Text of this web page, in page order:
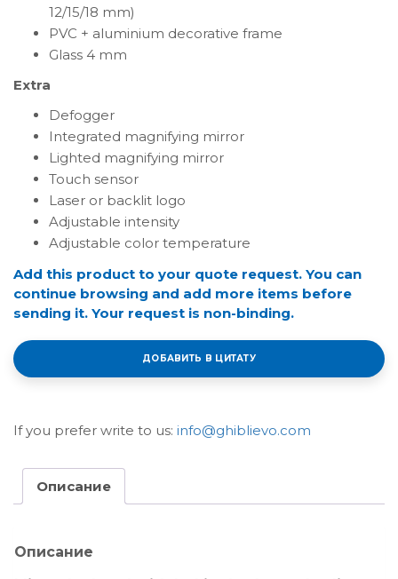
12/15/18 mm)
PVC + aluminium decorative frame
Glass 4 mm
Extra
Defogger
Integrated magnifying mirror
Lighted magnifying mirror
Touch sensor
Laser or backlit logo
Adjustable intensity
Adjustable color temperature
Add this product to your quote request. You can
continue browsing and add more items before
sending it. Your request is non-binding.
ДОБАВИТЬ В ЦИТАТУ
If you prefer write to us: info@ghiblievo.com
Описание
Описание